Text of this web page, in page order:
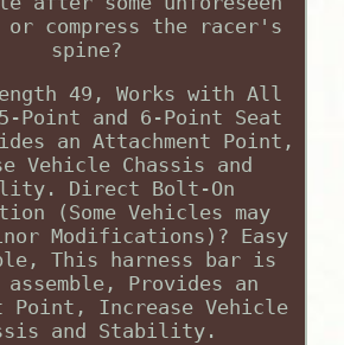
compress the racer's
spine?
49, Works with All
Point and 6-Point Seat
an Attachment Point,
Vehicle Chassis and
Direct Bolt-On
(Some Vehicles may
Modifications)? Easy
This harness bar is
Provides an
Point, Increase Vehicle
and Stability.